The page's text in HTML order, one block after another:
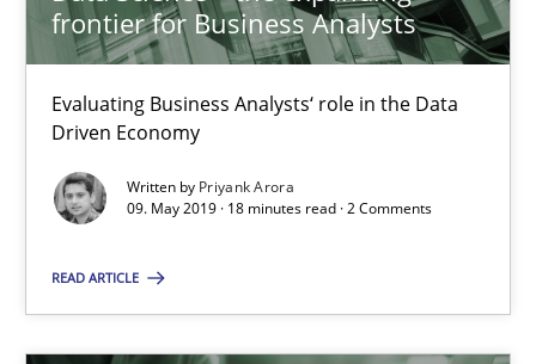
frontier for Business Analysts
Evaluating Business Analysts‘ role in the Data
Driven Economy
Written by Priyank Arora
09. May 2019 · 18 minutes read · 2 Comments
READ ARTICLE
Margaux Sagne
28.03.2019
12 minutes
Data Science – the expanding frontier for Business